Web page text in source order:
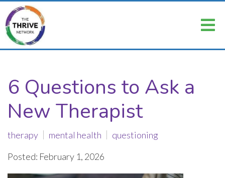
6 Questions to Ask a
New Therapist
therapy mental health
questioning
Posted: February 1, 2026